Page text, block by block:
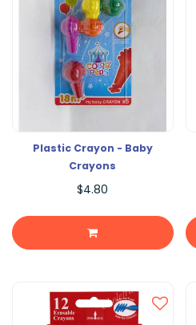
Plastic Crayon - Baby
Crayons
$4.80